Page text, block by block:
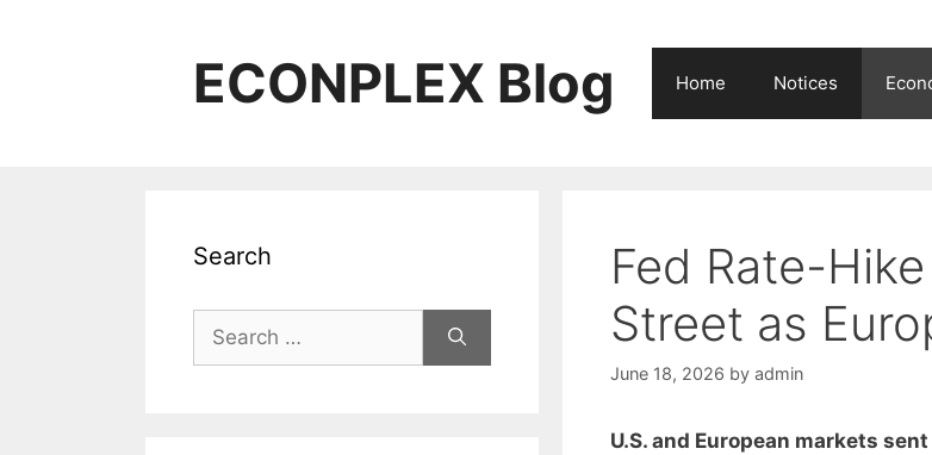
ECONPLEX Blog Home Notices
Fed Rate-
Street as
June 18, 2026 by admin
U.S. and European markets
Search
Search
for: